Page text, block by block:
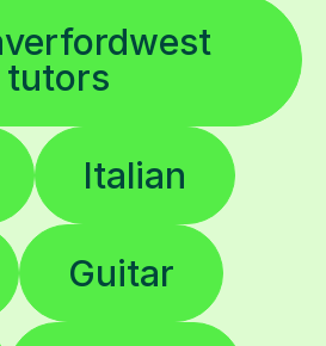
tutors
Italian
Guitar